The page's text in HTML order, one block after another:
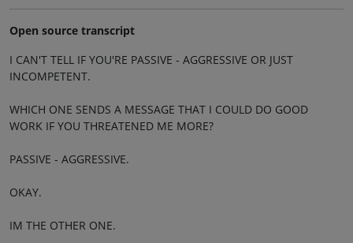
Open source transcript
I CAN'T TELL IF YOU'RE PASSIVE - AGGRESSIVE OR JUST
INCOMPETENT.
WHICH ONE SENDS A MESSAGE THAT I COULD DO GOOD
WORK IF YOU THREATENED ME MORE?
PASSIVE - AGGRESSIVE.
OKAY.
IM THE OTHER ONE.